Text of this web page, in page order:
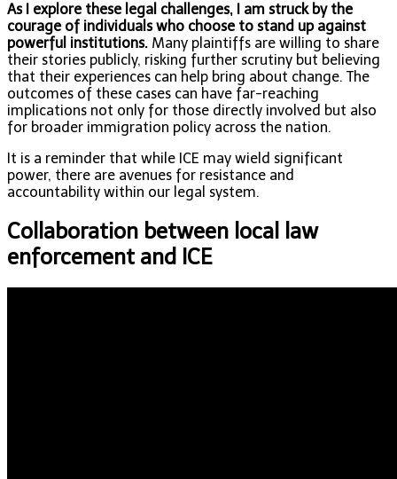
As I explore these legal challenges, I am struck by the
courage of individuals who choose to stand up against
powerful institutions. Many plaintiffs are willing to share
their stories publicly, risking further scrutiny but believing
that their experiences can help bring about change. The
outcomes of these cases can have far-reaching
implications not only for those directly involved but also
for broader immigration policy across the nation.
It is a reminder that while ICE may wield significant
power, there are avenues for resistance and
accountability within our legal system.
Collaboration between local law
enforcement and ICE